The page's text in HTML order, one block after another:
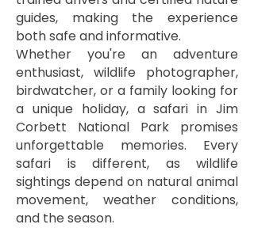
guides, making the experience
both safe and informative.
Whether you're an adventure
enthusiast, wildlife photographer,
birdwatcher, or a family looking for
a unique holiday, a safari in Jim
Corbett National Park promises
unforgettable memories. Every
safari is different, as wildlife
sightings depend on natural animal
movement, weather conditions,
and the season.